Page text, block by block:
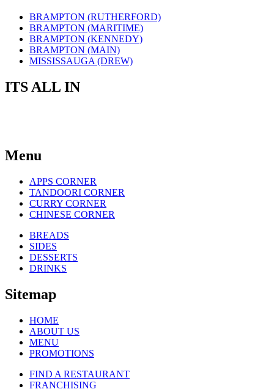
BRAMPTON (RUTHERFORD)
BRAMPTON (MARITIME)
BRAMPTON (KENNEDY)
BRAMPTON (MAIN)
MISSISSAUGA (DREW)
ITS ALL IN
Menu
APPS CORNER
TANDOORI CORNER
CURRY CORNER
CHINESE CORNER
BREADS
SIDES
DESSERTS
DRINKS
Sitemap
HOME
ABOUT US
MENU
PROMOTIONS
FIND A RESTAURANT
FRANCHISING